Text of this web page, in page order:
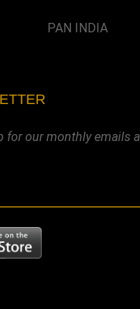
PAN INDIA
for our monthly emails